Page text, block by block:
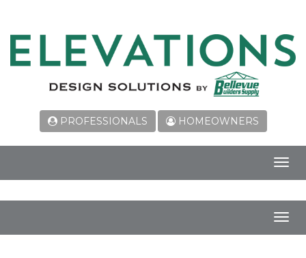
PROFESSIONALS HOMEOWNERS